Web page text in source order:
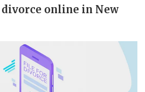
divorce online in New